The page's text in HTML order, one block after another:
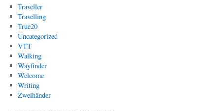
Traveller
Travelling
True20
Uncategorized
VTT
Walking
Wayfinder
Welcome
Writing
Zweihänder